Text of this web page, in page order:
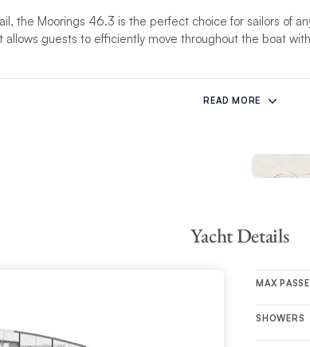
the Moorings 46.3 is the perfect choice for sailors of
allows guests to efficiently move throughout the boat
interior space features a fully-appointed galley with a
portholes, the 3-cabin layout brings in a considerable
READ MORE
Yacht Details
MAX
SHOWERS